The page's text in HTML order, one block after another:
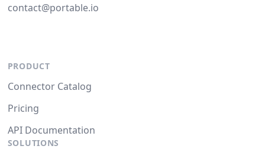
contact@portable.io
PRODUCT
Connector Catalog
Pricing
API Documentation
SOLUTIONS